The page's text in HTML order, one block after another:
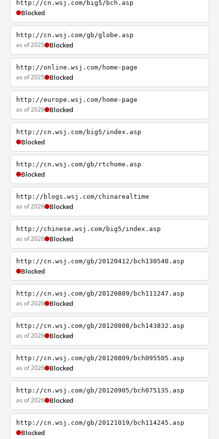
http://cn.wsj.com/big5/bch.asp
Blocked
http://cn.wsj.com/gb/globe.asp
as of 2025 Blocked
http://online.wsj.com/home-page
as of 2025 Blocked
http://europe.wsj.com/home-page
as of 2026 Blocked
http://cn.wsj.com/big5/index.asp
Blocked
http://cn.wsj.com/gb/rtchome.asp
Blocked
http://blogs.wsj.com/chinarealtime
as of 2026 Blocked
http://chinese.wsj.com/big5/index.asp
as of 2026 Blocked
http://cn.wsj.com/gb/20120412/bch130540.asp
Blocked
http://cn.wsj.com/gb/20120809/bch111247.asp
as of 2026 Blocked
http://cn.wsj.com/gb/20120808/bch143832.asp
as of 2026 Blocked
http://cn.wsj.com/gb/20120809/bch095505.asp
as of 2026 Blocked
http://cn.wsj.com/gb/20120905/bch075135.asp
as of 2026 Blocked
http://cn.wsj.com/gb/20121019/bch114245.asp
Blocked